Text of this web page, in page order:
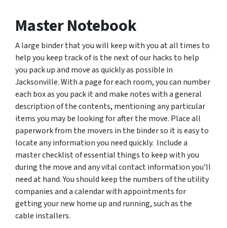
Master Notebook
A large binder that you will keep with you at all times to
help you keep track of is the next of our hacks to help
you pack up and move as quickly as possible in
Jacksonville. With a page for each room, you can number
each box as you pack it and make notes with a general
description of the contents, mentioning any particular
items you may be looking for after the move. Place all
paperwork from the movers in the binder so it is easy to
locate any information you need quickly. Include a
master checklist of essential things to keep with you
during the move and any vital contact information you’ll
need at hand. You should keep the numbers of the utility
companies and a calendar with appointments for
getting your new home up and running, such as the
cable installers.